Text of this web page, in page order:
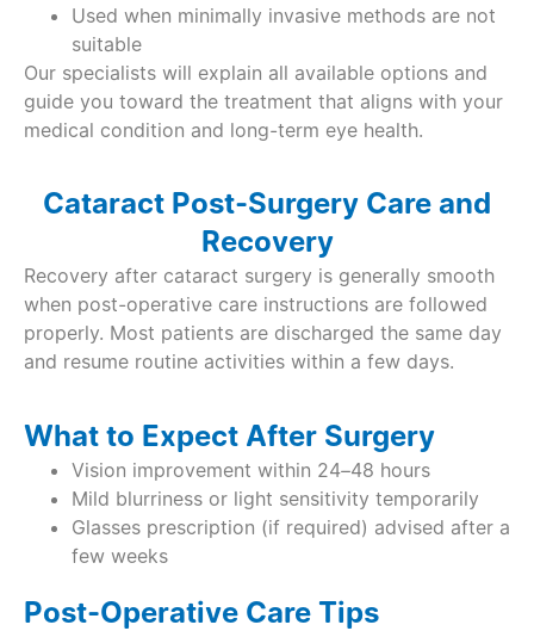
Used when minimally invasive methods are not
suitable
Our specialists will explain all available options and
guide you toward the treatment that aligns with your
medical condition and long-term eye health.
Cataract Post-Surgery Care and
Recovery
Recovery after cataract surgery is generally smooth
when post-operative care instructions are followed
properly. Most patients are discharged the same day
and resume routine activities within a few days.
What to Expect After Surgery
Vision improvement within 24–48 hours
Mild blurriness or light sensitivity temporarily
Glasses prescription (if required) advised after a
few weeks
Post-Operative Care Tips